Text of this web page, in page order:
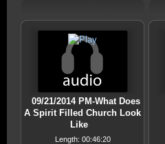
09/21/2014 PM-What Does
A Spirit Filled Church Look
Like
Length: 00:46:20